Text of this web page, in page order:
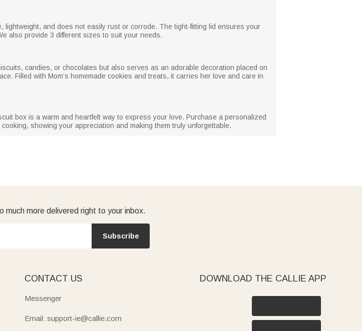
lightweight, and does not easily rust or corrode. The tight-fitting lid ensures your
also provide 3 different sizes to suit your needs.
candies, or chocolates but also serves as an adorable decoration placed on
Filled with Mom’s homemade cookies and treats, it carries her love and care in
box is a warm and heartfelt way to express your love. Purchase a personalized
showing your appreciation and making them truly unforgettable.
much more delivered right to your inbox.
Subscribe
CONTACT US
Messenger
Email: support-ie@callie.com
DOWNLOAD THE CALLIE APP